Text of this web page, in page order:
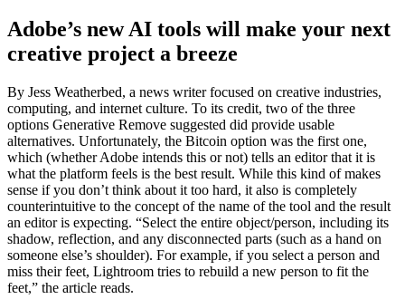
Adobe’s new AI tools will make your next
creative project a breeze
By Jess Weatherbed, a news writer focused on creative industries,
computing, and internet culture. To its credit, two of the three
options Generative Remove suggested did provide usable
alternatives. Unfortunately, the Bitcoin option was the first one,
which (whether Adobe intends this or not) tells an editor that it is
what the platform feels is the best result. While this kind of makes
sense if you don’t think about it too hard, it also is completely
counterintuitive to the concept of the name of the tool and the result
an editor is expecting. “Select the entire object/person, including its
shadow, reflection, and any disconnected parts (such as a hand on
someone else’s shoulder). For example, if you select a person and
miss their feet, Lightroom tries to rebuild a new person to fit the
feet,” the article reads.